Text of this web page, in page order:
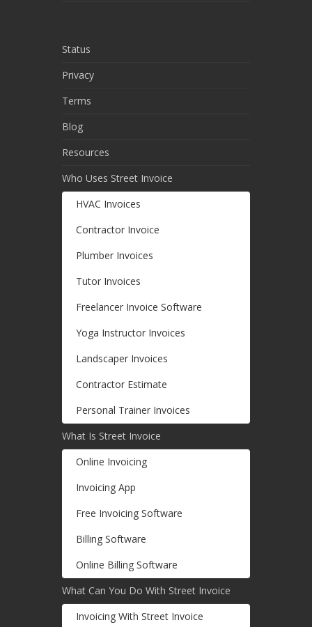
Status
Privacy
Terms
Blog
Resources
Who Uses Street Invoice
HVAC Invoices
Contractor Invoice
Plumber Invoices
Tutor Invoices
Freelancer Invoice Software
Yoga Instructor Invoices
Landscaper Invoices
Contractor Estimate
Personal Trainer Invoices
What Is Street Invoice
Online Invoicing
Invoicing App
Free Invoicing Software
Billing Software
Online Billing Software
What Can You Do With Street Invoice
Invoicing With Street Invoice